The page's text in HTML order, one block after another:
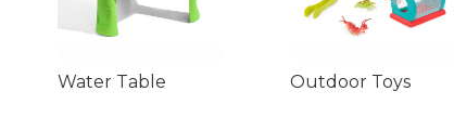
Water Table Outdoor Toys